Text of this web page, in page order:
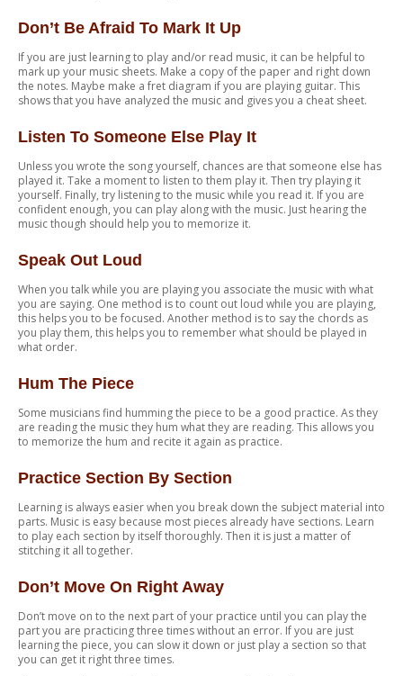
Don’t Be Afraid To Mark It Up
If you are just learning to play and/or read music, it can be helpful to
mark up your music sheets. Make a copy of the paper and right down
the notes. Maybe make a fret diagram if you are playing guitar. This
shows that you have analyzed the music and gives you a cheat sheet.
Listen To Someone Else Play It
Unless you wrote the song yourself, chances are that someone else has
played it. Take a moment to listen to them play it. Then try playing it
yourself. Finally, try listening to the music while you read it. If you are
confident enough, you can play along with the music. Just hearing the
music though should help you to memorize it.
Speak Out Loud
When you talk while you are playing you associate the music with what
you are saying. One method is to count out loud while you are playing,
this helps you to be focused. Another method is to say the chords as
you play them, this helps you to remember what should be played in
what order.
Hum The Piece
Some musicians find humming the piece to be a good practice. As they
are reading the music they hum what they are reading. This allows you
to memorize the hum and recite it again as practice.
Practice Section By Section
Learning is always easier when you break down the subject material into
parts. Music is easy because most pieces already have sections. Learn
to play each section by itself thoroughly. Then it is just a matter of
stitching it all together.
Don’t Move On Right Away
Don’t move on to the next part of your practice until you can play the
part you are practicing three times without an error. If you are just
learning the piece, you can slow it down or just play a section so that
you can get it right three times.